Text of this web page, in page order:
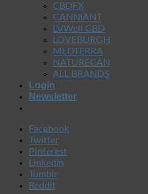
CBDFX
CANNIANT
LVWell CBD
LOVEBURGH
MEDTERRA
NATURECAN
ALL BRANDS
Login
Newsletter
Facebook
Twitter
Pinterest
LinkedIn
Tumblr
Reddit